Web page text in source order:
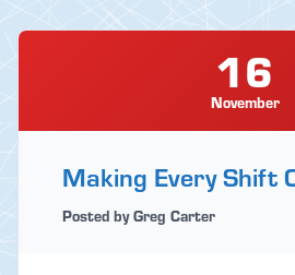
16
November
Making Every Shift
Posted by Greg Carter